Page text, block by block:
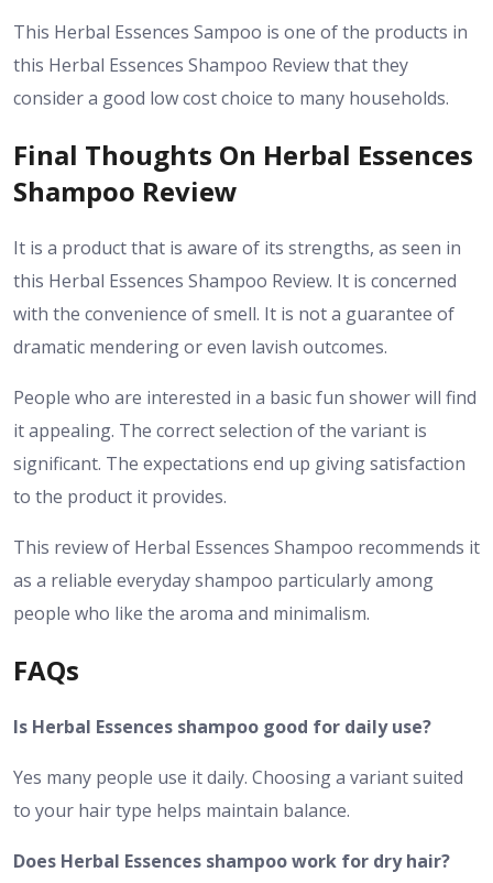
This Herbal Essences Sampoo is one of the products in
this Herbal Essences Shampoo Review that they
consider a good low cost choice to many households.
Final Thoughts On Herbal Essences
Shampoo Review
It is a product that is aware of its strengths, as seen in
this Herbal Essences Shampoo Review. It is concerned
with the convenience of smell. It is not a guarantee of
dramatic mendering or even lavish outcomes.
People who are interested in a basic fun shower will find
it appealing. The correct selection of the variant is
significant. The expectations end up giving satisfaction
to the product it provides.
This review of Herbal Essences Shampoo recommends it
as a reliable everyday shampoo particularly among
people who like the aroma and minimalism.
FAQs
Is Herbal Essences shampoo good for daily use?
Yes many people use it daily. Choosing a variant suited
to your hair type helps maintain balance.
Does Herbal Essences shampoo work for dry hair?